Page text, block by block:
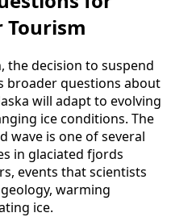
Tourism
the decision to suspend
broader questions about
will adapt to evolving
ice conditions. The
wave is one of several
in glaciated fjords
events that scientists
warming
ice.